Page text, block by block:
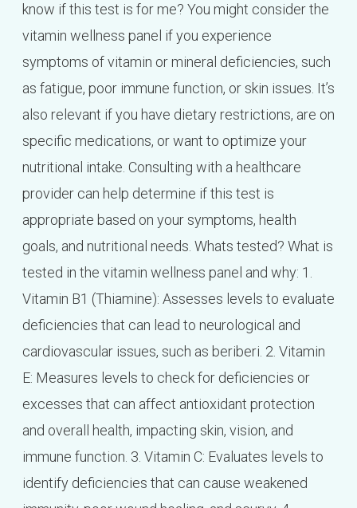
know if this test is for me? You might consider the
vitamin wellness panel if you experience
symptoms of vitamin or mineral deficiencies, such
as fatigue, poor immune function, or skin issues. It’s
also relevant if you have dietary restrictions, are on
specific medications, or want to optimize your
nutritional intake. Consulting with a healthcare
provider can help determine if this test is
appropriate based on your symptoms, health
goals, and nutritional needs. Whats tested? What is
tested in the vitamin wellness panel and why: 1.
Vitamin B1 (Thiamine): Assesses levels to evaluate
deficiencies that can lead to neurological and
cardiovascular issues, such as beriberi. 2. Vitamin
E: Measures levels to check for deficiencies or
excesses that can affect antioxidant protection
and overall health, impacting skin, vision, and
immune function. 3. Vitamin C: Evaluates levels to
identify deficiencies that can cause weakened